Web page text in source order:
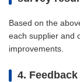
Based on the
each supplier and
improvements.
4. Feedback